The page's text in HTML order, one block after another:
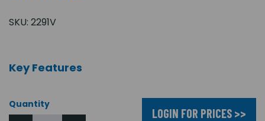
SKU: 2291V
Key Features
Quantity
LOGIN FOR PRICES >>